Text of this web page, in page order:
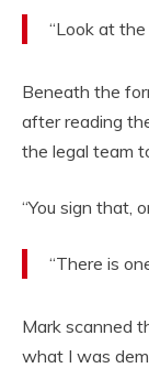
“Look at
Beneath the
after reading
the legal team
“You sign that,
“There is
Mark scanned
what I was